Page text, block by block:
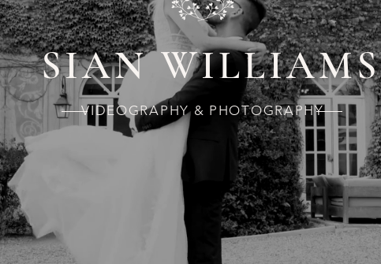
SIAN WILLIAMS
VIDEOGRAPHY & PHOTOGRAPHY